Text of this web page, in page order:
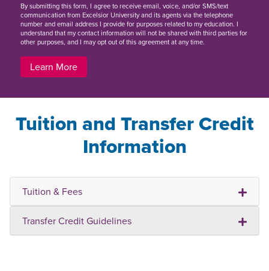
Bysubmitting this form, I agree to receive email, voice, and/or SMS/text
communication from Excelsior University and its agents via the telephone
number and email address I provide for purposes related to my education. I
understand that my contact information will not be shared with third parties for
other purposes, and I may opt out of this agreement at any time.
Learn More
Tuition and Transfer Credit
Information
Tuition & Fees
Transfer Credit Guidelines